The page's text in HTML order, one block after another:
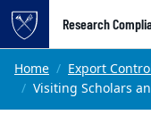
Top of page
Skip to main content
Research
Main content
Home
Export
Visiting Scholars